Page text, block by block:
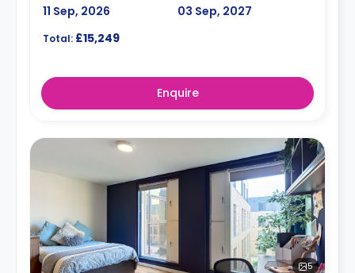
11 Sep, 2026 03 Sep, 2027
Total: £15,249
Enquire
5